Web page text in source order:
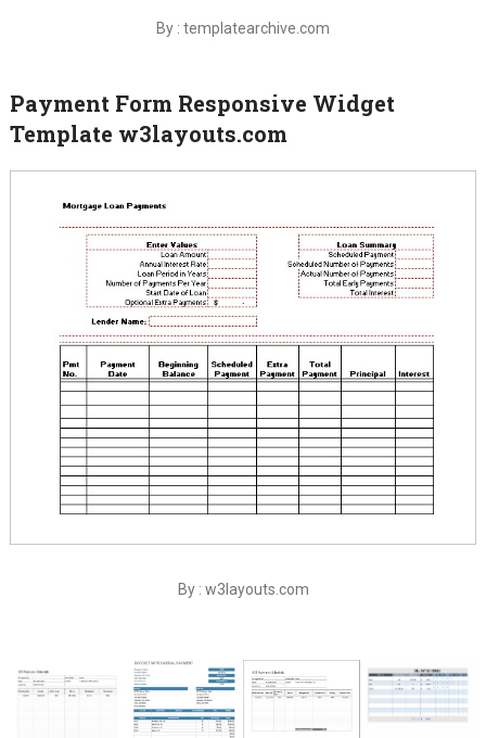
By : templatearchive.com
Payment Form Responsive Widget
Template w3layouts.com
By : w3layouts.com